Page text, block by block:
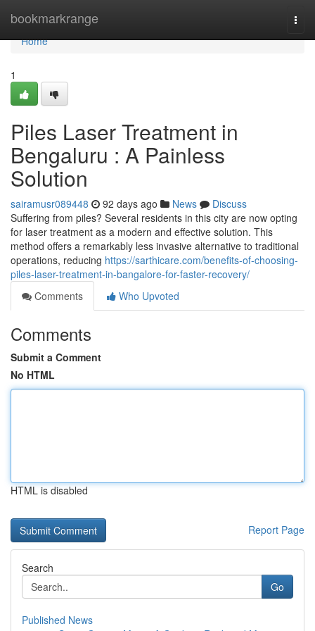
bookmarkrange
Home
Home
1
Piles Laser Treatment in
Bengaluru : A Painless
Solution
sairamusr089448 92 days ago News
Discuss
Suffering from piles? Several residents in this city are now opting
for laser treatment as a modern and effective solution. This
method offers a remarkably less invasive alternative to traditional
operations, reducing https://sarthicare.com/benefits-of-choosing-
piles-laser-treatment-in-bangalore-for-faster-recovery/
Comments
Who Upvoted
Comments
Submit a Comment
No HTML
HTML is disabled
Report Page
Search
Go
Published News